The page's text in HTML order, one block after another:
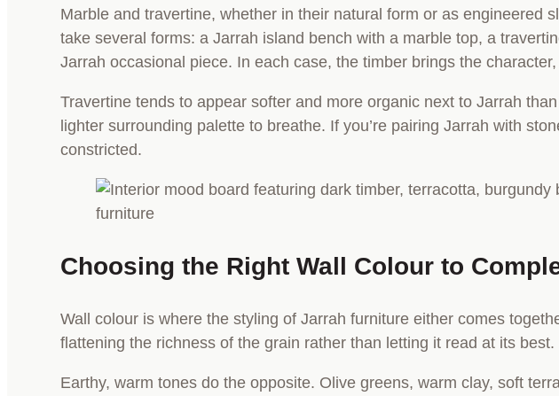
Marble and travertine, whether in their natural form or as engineered
take several forms: a Jarrah island bench with a marble top, a
Jarrah occasional piece. In each case, the timber brings the
Travertine tends to appear softer and more organic next to Jarrah
lighter surrounding palette to breathe. If you’re pairing Jarrah with
constricted.
Choosing the Right Wall Colour to
Wall colour is where the styling of Jarrah furniture either comes
flattening the richness of the grain rather than letting it read at its best.
Earthy, warm tones do the opposite. Olive greens, warm clay, soft